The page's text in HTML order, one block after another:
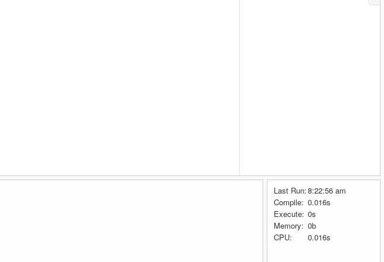
Last Run:8:22:56 am
Compile: 0.016s
Execute: 0s
Memory: 0b
CPU:
0.016s